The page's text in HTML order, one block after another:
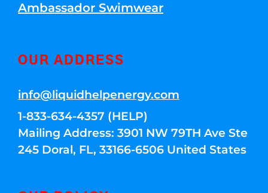
Ambassador Swimwear
OUR ADDRESS
info@liquidhelpenergy.com
1-833-634-4357 (HELP)
Mailing Address: 3901 NW 79TH Ave Ste
245 Doral, FL, 33166-6506 United States